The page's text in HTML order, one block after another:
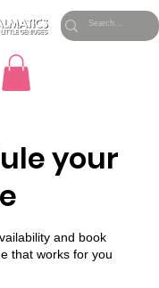
your
and book
that works for you